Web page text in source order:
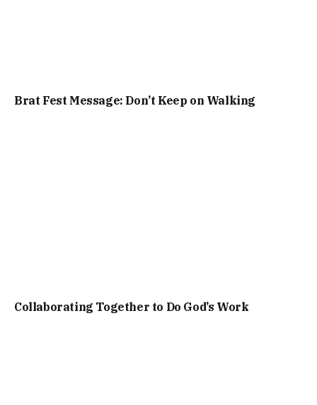
Brat Fest Message: Don’t Keep on Walking
Collaborating Together to Do God’s Work